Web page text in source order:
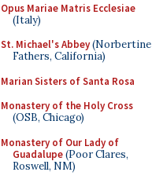
Opus Mariae Matris Ecclesiae
(Italy)
St. Michael's Abbey(Norbertine
Fathers, California)
Marian Sisters of Santa Rosa
Monastery of the Holy Cross
(OSB, Chicago)
Monastery of Our Lady of
Guadalupe(Poor Clares,
Roswell, NM)